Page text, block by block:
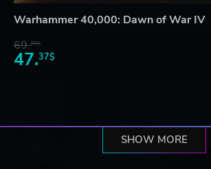
Warhammer 40,000: Dawn of War IV
69.20$
47.37$
SHOW MORE